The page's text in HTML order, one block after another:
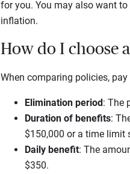
for you. You may also want
inflation.
How do I choose
When comparing policies,
Elimination period: The
Duration of benefits:
$150,000 or a time limit
Daily benefit: The
$350.